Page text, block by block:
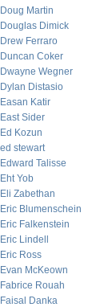
Doug Martin
Douglas Dimick
Drew Ferraro
Duncan Coker
Dwayne Wegner
Dylan Distasio
Easan Katir
East Sider
Ed Kozun
ed stewart
Edward Talisse
Eht Yob
Eli Zabethan
Eric Blumenschein
Eric Falkenstein
Eric Lindell
Eric Ross
Evan McKeown
Fabrice Rouah
Faisal Danka